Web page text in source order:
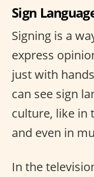
Sign
Signing is a
express
just with
can see sign
culture, like in
and even in
In the